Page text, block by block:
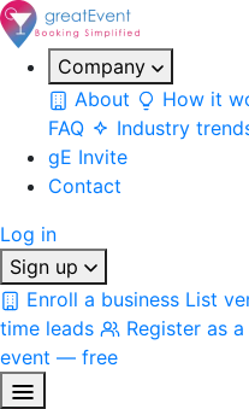
Company
About
How it
FAQ
Industry
gE Invite
Contact
Log in
Sign up
Enroll a business List
time leads
Register as
event — free